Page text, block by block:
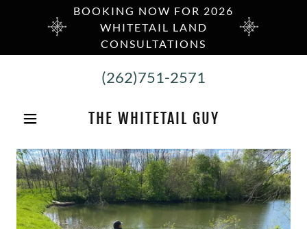
BOOKING NOW FOR 2026
WHITETAIL LAND
CONSULTATIONS
(262)751-2571
THE WHITETAIL GUY